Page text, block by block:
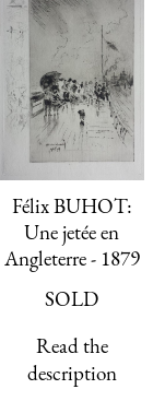
Félix BUHOT:
Une jetée en
Angleterre - 1879
SOLD
Read the
description